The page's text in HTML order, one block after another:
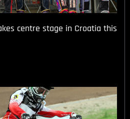
centre stage in Croatia this